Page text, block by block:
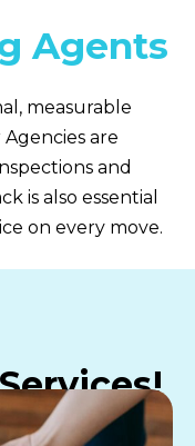
Agents
measurable
are
and
is also essential
on every move.